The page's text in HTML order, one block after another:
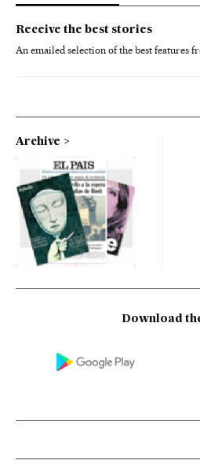
Receive the best stories
An emailed selection of the best features
Archive
Download